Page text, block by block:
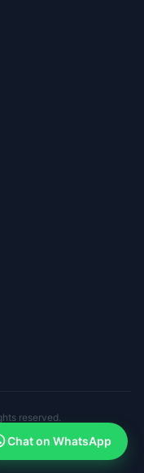
reserved.
· Kerala · Karnataka
Chat on WhatsApp